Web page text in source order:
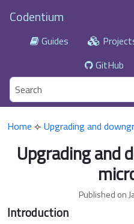
Codentium
Guides
GitHub
Home ⟣Upgrading and
Upgrading and
Published on
Introduction